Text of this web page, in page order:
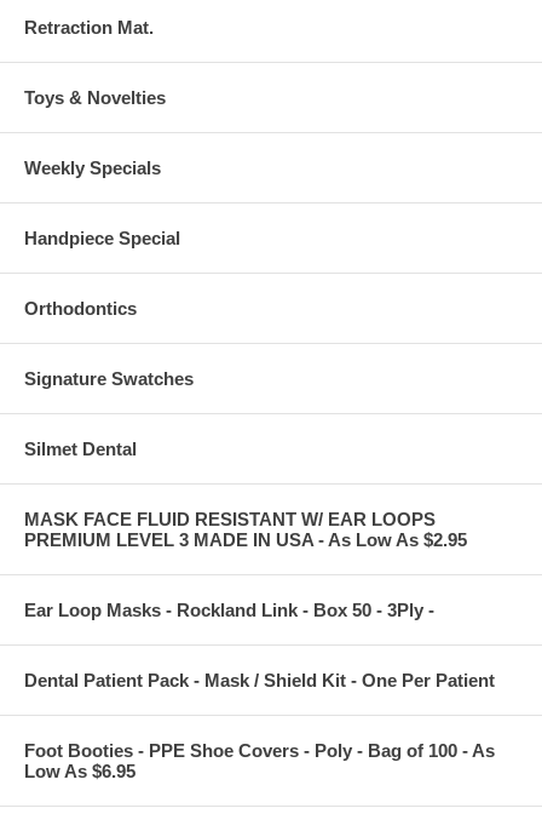
Retraction Mat.
Toys & Novelties
Weekly Specials
Handpiece Special
Orthodontics
Signature Swatches
Silmet Dental
MASK FACE FLUID RESISTANT W/ EAR LOOPS
PREMIUM LEVEL 3 MADE IN USA - As Low As $2.95
Ear Loop Masks - Rockland Link - Box 50 - 3Ply -
Dental Patient Pack - Mask / Shield Kit - One Per Patient
Foot Booties - PPE Shoe Covers - Poly - Bag of 100 - As
Low As $6.95